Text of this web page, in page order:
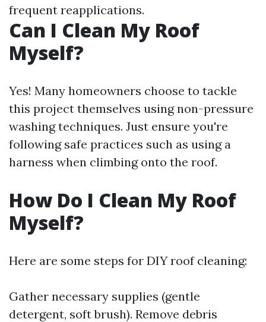
frequent reapplications.
Can I Clean My Roof
Myself?
Yes! Many homeowners choose to tackle
this project themselves using non-pressure
washing techniques. Just ensure you're
following safe practices such as using a
harness when climbing onto the roof.
How Do I Clean My Roof
Myself?
Here are some steps for DIY roof cleaning:
Gather necessary supplies (gentle
detergent, soft brush). Remove debris